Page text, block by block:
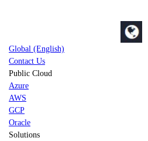
Global (English)
Contact Us
Public Cloud
Azure
AWS
GCP
Oracle
Solutions